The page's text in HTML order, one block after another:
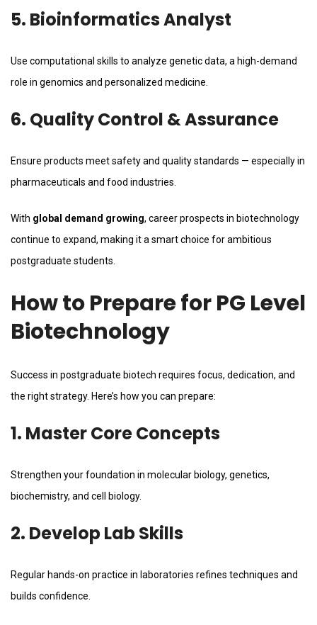
5. Bioinformatics Analyst
Use computational skills to analyze genetic data, a high-demand
role in genomics and personalized medicine.
6. Quality Control & Assurance
Ensure products meet safety and quality standards — especially in
pharmaceuticals and food industries.
With global demand growing, career prospects in biotechnology
continue to expand, making it a smart choice for ambitious
postgraduate students.
How to Prepare for PG Level
Biotechnology
Success in postgraduate biotech requires focus, dedication, and
the right strategy. Here’s how you can prepare:
1. Master Core Concepts
Strengthen your foundation in molecular biology, genetics,
biochemistry, and cell biology.
2. Develop Lab Skills
Regular hands-on practice in laboratories refines techniques and
builds confidence.